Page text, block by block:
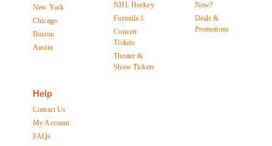
New York
Chicago
Boston
Austin
NHL Hockey
Formula 1
Concert
Tickets
Theater &
Show Tickets
Now?
Deals &
Promotions
Help
Contact Us
My Account
FAQs